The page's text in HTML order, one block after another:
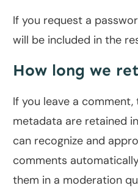
If you request a
will be included in the
How long we
If you leave a
metadata are retained
can recognize and
comments
them in a moderation